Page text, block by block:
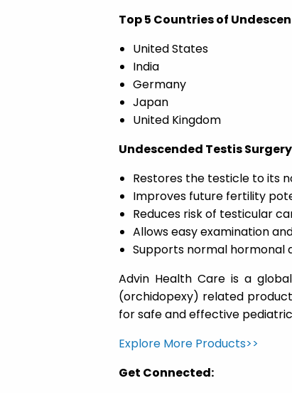
Top 5 Countries of
United States
India
Germany
Japan
United Kingdom
Undescended Testis
Restores the testicle to its
Improves future fertility
Reduces risk of testicular
Allows easy examination
Supports normal hormonal
Advin Health Care is a
(orchidopexy) related
for safe and effective
Explore More Products>>
Get Connected: